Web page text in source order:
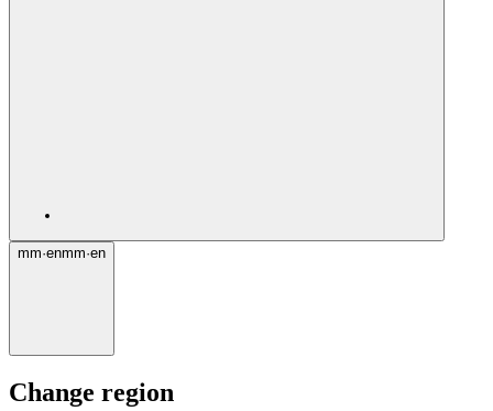
mm·enmm·en
Change region